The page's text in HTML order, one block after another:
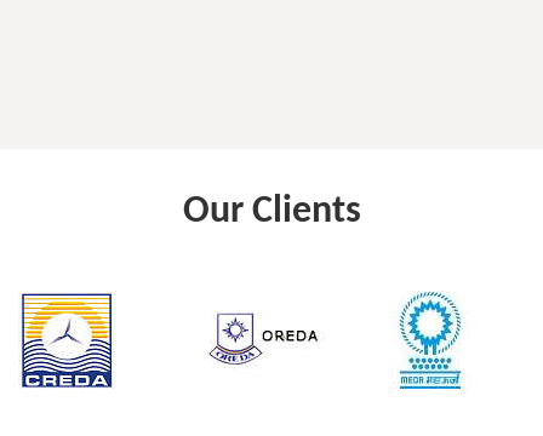
Our Clients